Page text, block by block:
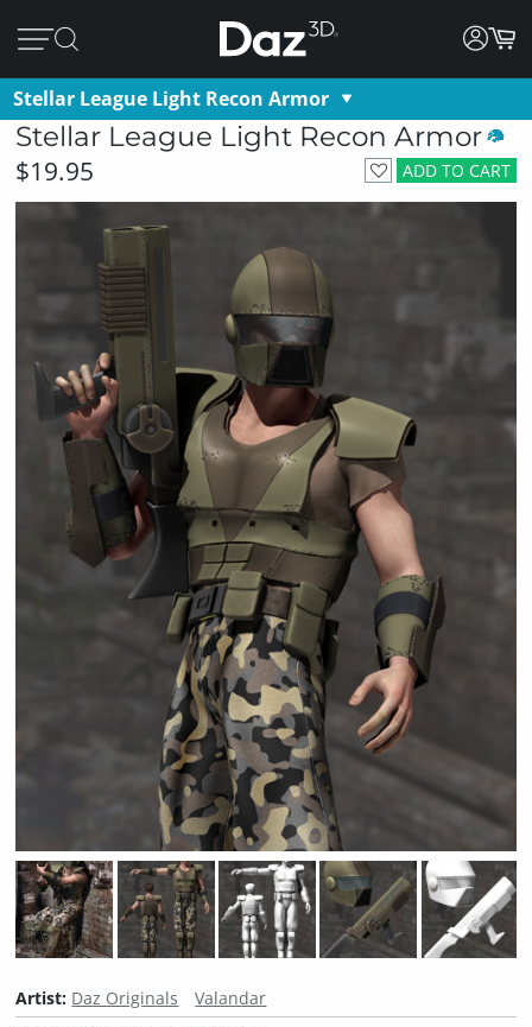
Stellar League Light Recon Armor
Stellar League Light Recon Armor
ADD TO CART
$19.95
Artist: Daz Originals
Valandar